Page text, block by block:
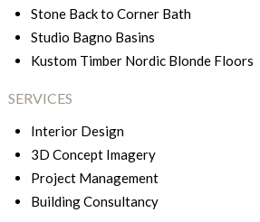
Stone Back to Corner Bath
Studio Bagno Basins
Kustom Timber Nordic Blonde Floors
SERVICES
Interior Design
3D Concept Imagery
Project Management
Building Consultancy